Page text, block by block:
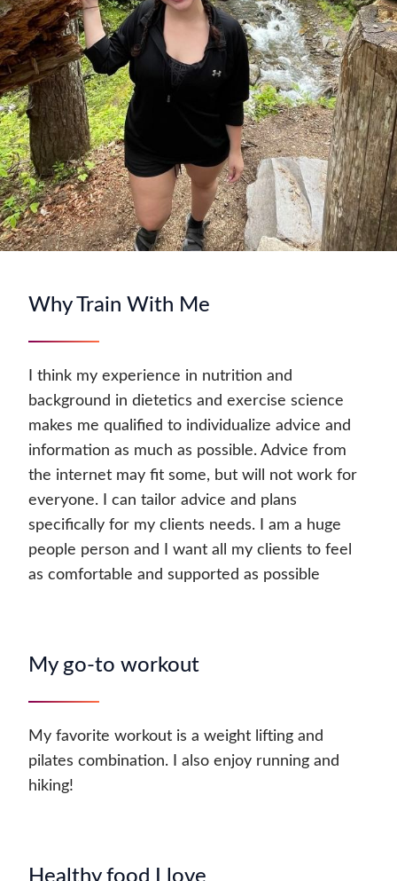
Why Train With Me
I think my experience in nutrition and
background in dietetics and exercise science
makes me qualified to individualize advice and
information as much as possible. Advice from
the internet may fit some, but will not work for
everyone. I can tailor advice and plans
specifically for my clients needs. I am a huge
people person and I want all my clients to feel
as comfortable and supported as possible
My go-to workout
My favorite workout is a weight lifting and
pilates combination. I also enjoy running and
hiking!
Healthy food I love